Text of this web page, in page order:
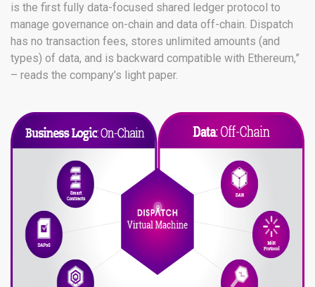
is the first fully data-focused shared ledger protocol to
manage governance on-chain and data off-chain. Dispatch
has no transaction fees, stores unlimited amounts (and
types) of data, and is backward compatible with Ethereum,”
– reads the company’s light paper.